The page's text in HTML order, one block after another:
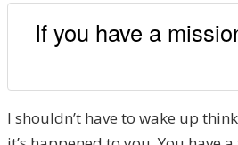
If you have a
I shouldn’t have to wake up